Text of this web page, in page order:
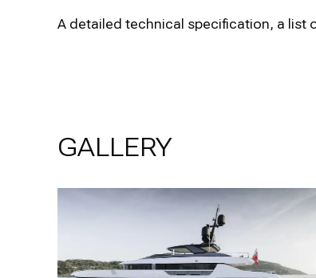
A detailed technical specification, a list
GALLERY